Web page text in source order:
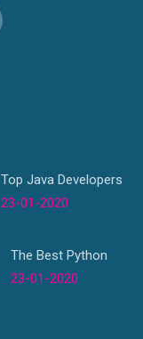
Top Java Developers
23-01-2020
The Best Python
23-01-2020